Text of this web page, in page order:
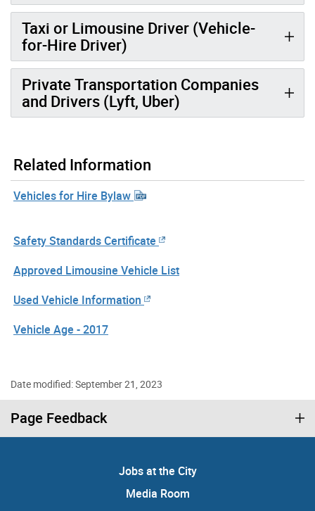
Taxi or Limousine Driver (Vehicle-
for-Hire Driver)
Private Transportation Companies
and Drivers (Lyft, Uber)
Related Information
Vehicles for Hire Bylaw
Safety Standards Certificate
Approved Limousine Vehicle List
Used Vehicle Information
Vehicle Age - 2017
Date modified: September 21, 2023
Page Feedback
Jobs at the City
Media Room